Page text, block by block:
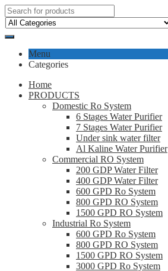
Menu
Categories
Home
PRODUCTS
Domestic Ro System
6 Stages Water Purifier
7 Stages Water Purifier
Under sink water filter
Al Kaline Water Purifier
Commercial RO System
200 GDP Water Filter
400 GDP Water Filter
600 GPD Ro System
800 GPD RO System
1500 GPD RO System
Industrial Ro System
600 GPD Ro System
800 GPD RO System
1500 GPD RO System
3000 GPD Ro System